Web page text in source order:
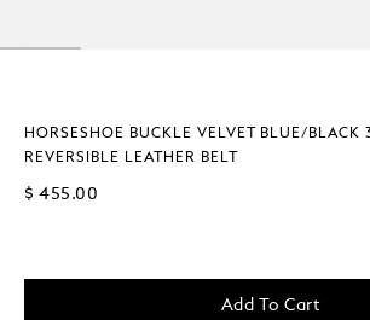
HORSESHOE BUCKLE VELVET BLUE/BLACK
REVERSIBLE LEATHER BELT
$ 455.00
Add To Cart